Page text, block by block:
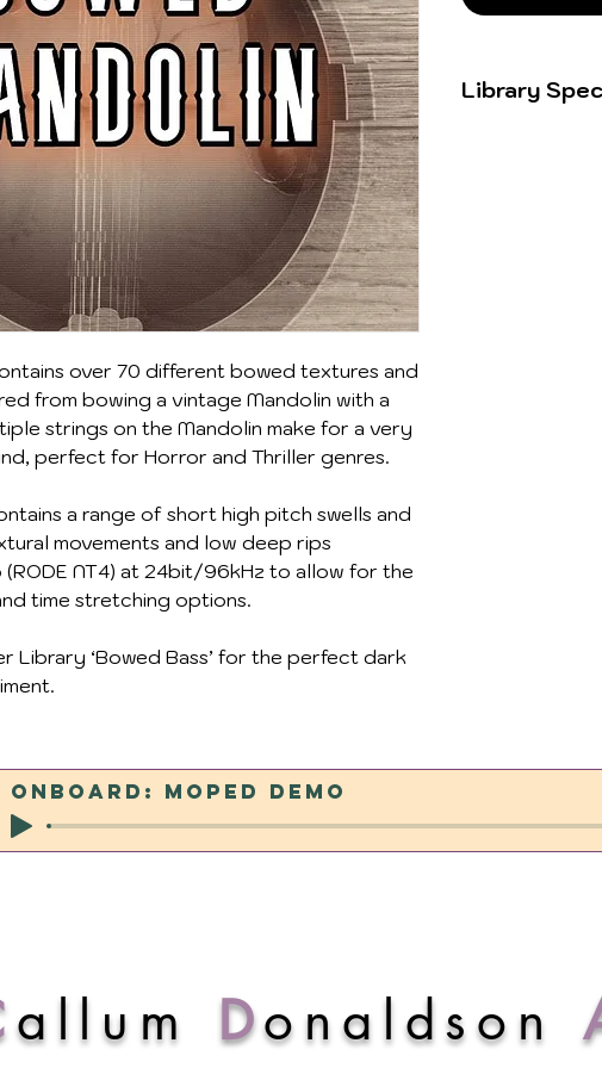
over 70 different bowed textures and
from bowing a vintage Mandolin with a
strings on the Mandolin make for a very
perfect for Horror and Thriller genres.
a range of short high pitch swells and
movements and low deep rips
NT4) at 24bit/96kHz to allow for the
time stretching options.
Library ‘Bowed Bass’ for the perfect dark
Library
Onboard: Moped Demo
allum Donaldson